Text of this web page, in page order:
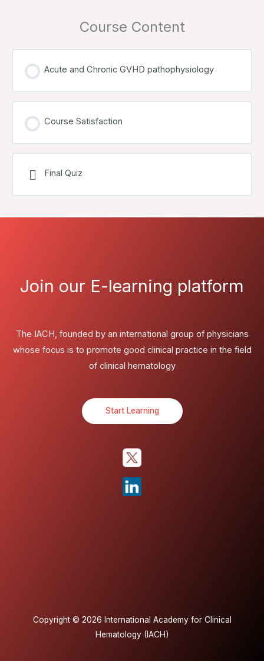
Course Content
Acute and Chronic GVHD pathophysiology
Course Satisfaction
Final Quiz
Join our E-learning platform
The IACH, founded by an international group of physicians
whose focus is to promote good clinical practice in the field
of clinical hematology
Start Learning
Copyright © 2026 International Academy for Clinical
Hematology (IACH)